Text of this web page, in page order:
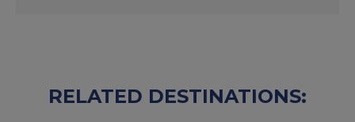
RELATED DESTINATIONS: